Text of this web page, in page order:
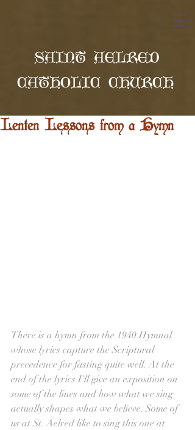
SAINT AELRED
CATHOLIC CHURCH
Lenten Lessons from a Hymn
There is a hymn from the 1940 Hymnal
whose lyrics capture the Scriptural
precedence for fasting quite well. At the
end of the lyrics I'll give an exposition on
some of the lines and how what we sing
actually shapes what we believe. Some of
us at St. Aelred like to sing this one at